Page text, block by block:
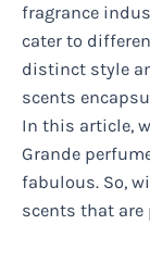
fragrance
cater to
distinct style
scents
In this article,
Grande
fabulous. So,
scents that are